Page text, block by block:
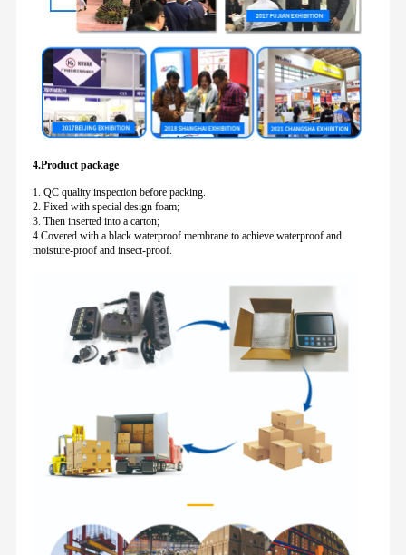
4.Product package
1. QC quality inspection before packing.
2. Fixed with special design foam;
3. Then inserted into a carton;
4.Covered with a black waterproof membrane to achieve waterproof and
moisture-proof and insect-proof.